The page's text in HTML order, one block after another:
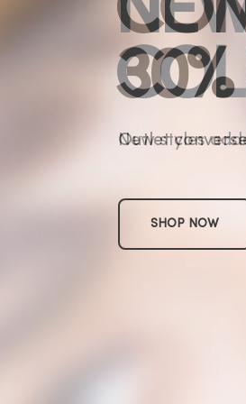
30%
Outlet
SHOP NOW